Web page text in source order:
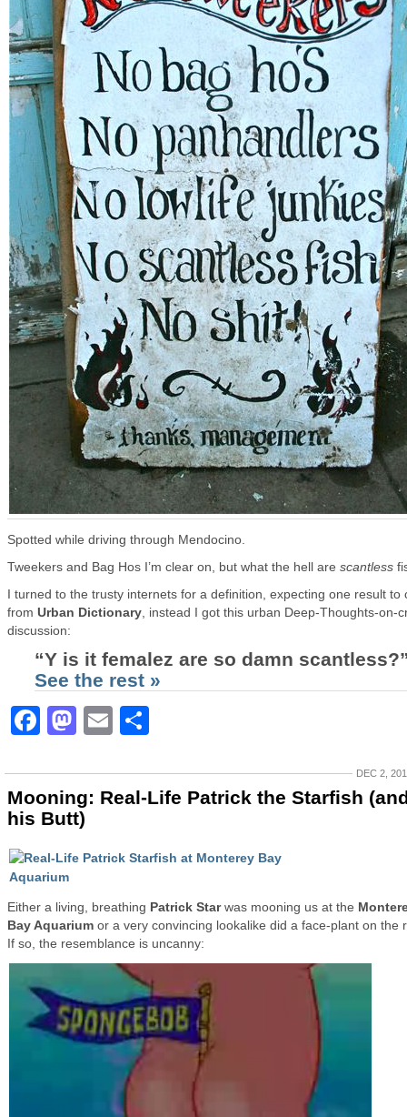
Spotted while driving through Mendocino.
Tweekers and Bag Hos I’m clear on, but what the hell are scantless
I turned to the trusty internets for a definition, expecting one result to
from Urban Dictionary , instead I got this urban Deep-Thoughts-on-
discussion:
“Y is it femalez are so damn
See the rest »
Facebook
Mastodon
Email
DEC 2,
Mooning: Real-Life Patrick the Starfish
his Butt)
Either a living, breathing Patrick Starwas mooning us at the
Bay Aquarium or a very convincing lookalike did a face-plant on the
If so, the resemblance is uncanny: